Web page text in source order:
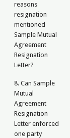
reasons
resignation
mentioned
Sample Mutual
Agreement
Resignation
Letter?
8. Can Sample
Mutual
Agreement
Resignation
Letter enforced
one party